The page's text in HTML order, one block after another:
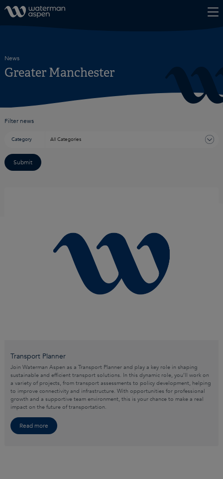
News
Greater Manchester
Filter news
Category
Transport Planner
Join Waterman Aspen as a Transport Planner and play a key role in shaping
sustainable and efficient transport solutions. In this dynamic role, you’ll work on
a variety of projects, from transport assessments to policy development, helping
to improve connectivity and infrastructure. With opportunities for professional
growth and a supportive team environment, this is your chance to make a real
impact on the future of transportation.
Read more